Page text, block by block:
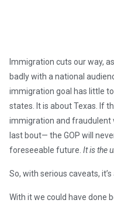
Immigration cuts our way,
badly with a national
immigration goal has little
states. It is about Texas. If
immigration and fraudulent
last bout— the GOP will
foreseeable future. It is the
So, with serious caveats,
With it we could have done